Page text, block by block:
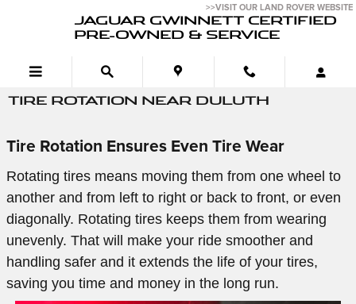
JAGUAR GWINNETT CERTIFIED
PRE-OWNED & SERVICE
>>VISIT OUR LAND ROVER WEBSITE
TIRE ROTATION NEAR DULUTH
Tire Rotation Ensures Even Tire Wear
Rotating tires means moving them from one wheel to
another and from left to right or back to front, or even
diagonally. Rotating tires keeps them from wearing
unevenly. That will make your ride smoother and
handling safer and it extends the life of your tires,
saving you time and money in the long run.